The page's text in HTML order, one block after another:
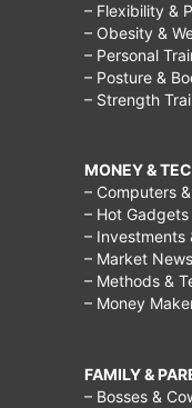
– Flexibility &
– Obesity &
– Personal
– Posture &
– Strength
MONEY &
– Computers
– Hot Gadgets
– Investments
– Market News
– Methods &
– Money
FAMILY &
– Bosses &